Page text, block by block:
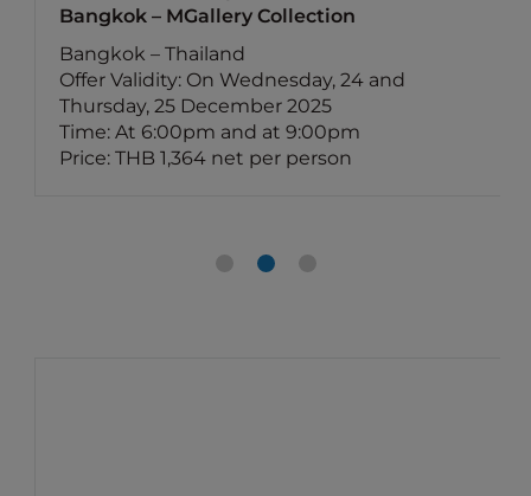
Bangkok – MGallery Collection
Bangkok – Thailand
Offer Validity: On Wednesday, 24 and
Thursday, 25 December 2025
Time: At 6:00pm and at 9:00pm
Price: THB 1,364 net per person